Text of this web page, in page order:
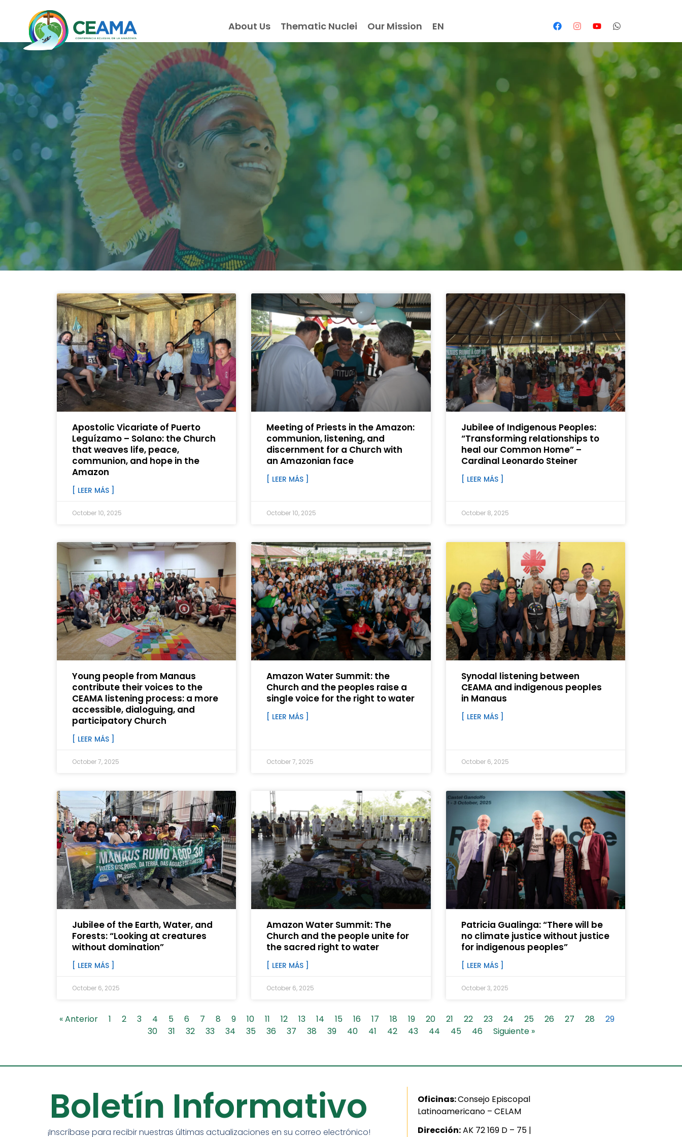
About Us Thematic Nuclei Our Mission EN
Apostolic Vicariate of Puerto
Leguízamo – Solano: the Church
that weaves life, peace,
communion, and hope in the
Amazon
[ LEER MÁS ]
October 10, 2025
Meeting of Priests in the Amazon:
communion, listening, and
discernment for a Church with
an Amazonian face
[ LEER MÁS ]
October 10, 2025
Jubilee of Indigenous Peoples:
“Transforming relationships to
heal our Common Home” –
Cardinal Leonardo Steiner
[ LEER MÁS ]
October 8, 2025
Young people from Manaus
contribute their voices to the
CEAMA listening process: a more
accessible, dialoguing, and
participatory Church
[ LEER MÁS ]
October 7, 2025
Amazon Water Summit: the
Church and the peoples raise a
single voice for the right to water
[ LEER MÁS ]
October 7, 2025
Synodal listening between
CEAMA and indigenous peoples
in Manaus
[ LEER MÁS ]
October 6, 2025
Jubilee of the Earth, Water, and
Forests: “Looking at creatures
without domination”
[ LEER MÁS ]
October 6, 2025
Amazon Water Summit: The
Church and the people unite for
the sacred right to water
[ LEER MÁS ]
October 6, 2025
Patricia Gualinga: “There will be
no climate justice without justice
for indigenous peoples”
[ LEER MÁS ]
October 3, 2025
« Anterior 1 2 3 4 5 6 7 8 9 10 11 12 13 14 15 16 17 18 19 20 21 22 23 24 25 26 27 28
29
30
31 32 33 34 35 36 37 38 39 40 41 42 43 44 45 46 Siguiente »
Boletín Informativo
¡Inscríbase para recibir nuestras últimas actualizaciones en su correo electrónico!
Oficinas:Consejo Episcopal
Latinoamericano – CELAM
Dirección:AK 72 169 D – 75 |